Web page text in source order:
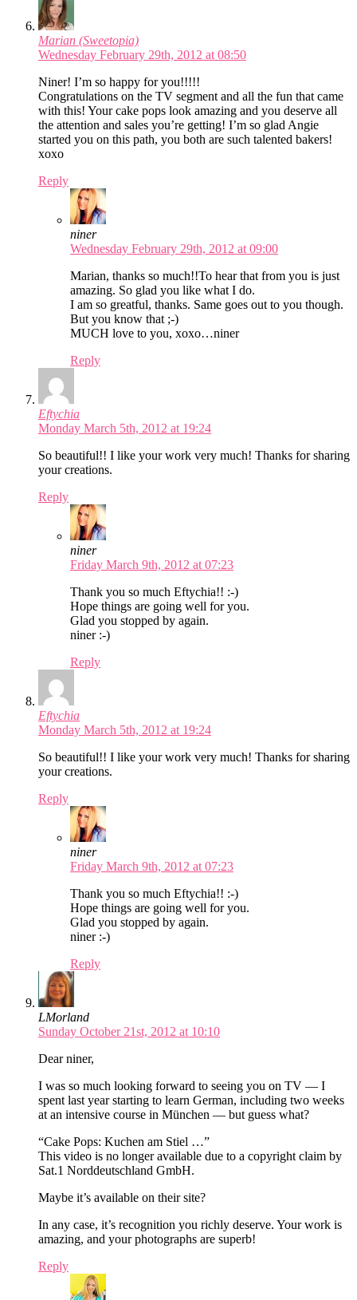
Marian (Sweetopia)
Wednesday February 29th, 2012 at 08:50
Niner! I’m so happy for you!!!!!
Congratulations on the TV segment and all the fun that came
with this! Your cake pops look amazing and you deserve all
the attention and sales you’re getting! I’m so glad Angie
started you on this path, you both are such talented bakers!
xoxo
Reply
niner
Wednesday February 29th, 2012 at 09:00
Marian, thanks so much!!To hear that from you is just
amazing. So glad you like what I do.
I am so greatful, thanks. Same goes out to you though.
But you know that ;-)
MUCH love to you, xoxo…niner
Reply
Eftychia
Monday March 5th, 2012 at 19:24
So beautiful!! I like your work very much! Thanks for sharing
your creations.
Reply
niner
Friday March 9th, 2012 at 07:23
Thank you so much Eftychia!! :-)
Hope things are going well for you.
Glad you stopped by again.
niner :-)
Reply
Eftychia
Monday March 5th, 2012 at 19:24
So beautiful!! I like your work very much! Thanks for sharing
your creations.
Reply
niner
Friday March 9th, 2012 at 07:23
Thank you so much Eftychia!! :-)
Hope things are going well for you.
Glad you stopped by again.
niner :-)
Reply
LMorland
Sunday October 21st, 2012 at 10:10
Dear niner,
I was so much looking forward to seeing you on TV — I
spent last year starting to learn German, including two weeks
at an intensive course in München — but guess what?
“Cake Pops: Kuchen am Stiel …”
This video is no longer available due to a copyright claim by
Sat.1 Norddeutschland GmbH.
Maybe it’s available on their site?
In any case, it’s recognition you richly deserve. Your work is
amazing, and your photographs are superb!
Reply